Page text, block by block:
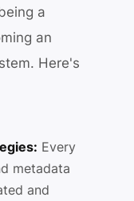
a
an
Here's
Every
metadata
and